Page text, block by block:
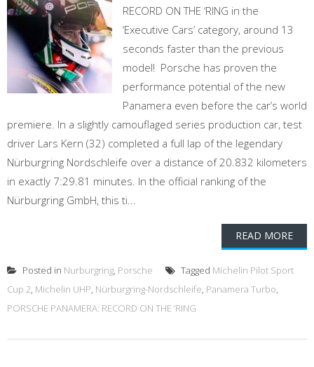
RECORD ON THE ‘RING in the
‘Executive Cars’ category, around 13
seconds faster than the previous
model! Porsche has proven the
performance potential of the new
Panamera even before the car’s world
premiere. In a slightly camouflaged series production car, test
driver Lars Kern (32) completed a full lap of the legendary
Nürburgring Nordschleife over a distance of 20.832 kilometers
in exactly 7:29.81 minutes. In the official ranking of the
Nürburgring GmbH, this ti...
READ MORE
Posted in Nurburgring, Porsche Tagged Michelin Pilot Sport
Cup 2, Michelin UHP, Nürburgring-Nordschleife, Panamera Turbo,
PORSCHE PANAMERA: RECORD ON THE ‘RING